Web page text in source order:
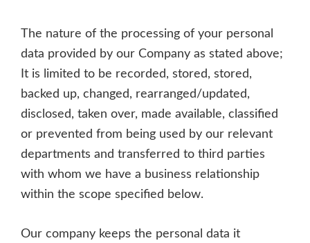
The nature of the processing of your personal
data provided by our Company as stated above;
It is limited to be recorded, stored, stored,
backed up, changed, rearranged/updated,
disclosed, taken over, made available, classified
or prevented from being used by our relevant
departments and transferred to third parties
with whom we have a business relationship
within the scope specified below.
Our company keeps the personal data it